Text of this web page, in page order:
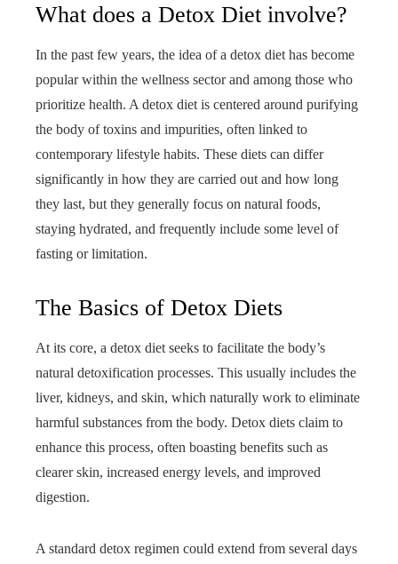
What does a Detox Diet involve?
In the past few years, the idea of a detox diet has become
popular within the wellness sector and among those who
prioritize health. A detox diet is centered around purifying
the body of toxins and impurities, often linked to
contemporary lifestyle habits. These diets can differ
significantly in how they are carried out and how long
they last, but they generally focus on natural foods,
staying hydrated, and frequently include some level of
fasting or limitation.
The Basics of Detox Diets
At its core, a detox diet seeks to facilitate the body’s
natural detoxification processes. This usually includes the
liver, kidneys, and skin, which naturally work to eliminate
harmful substances from the body. Detox diets claim to
enhance this process, often boasting benefits such as
clearer skin, increased energy levels, and improved
digestion.
A standard detox regimen could extend from several days